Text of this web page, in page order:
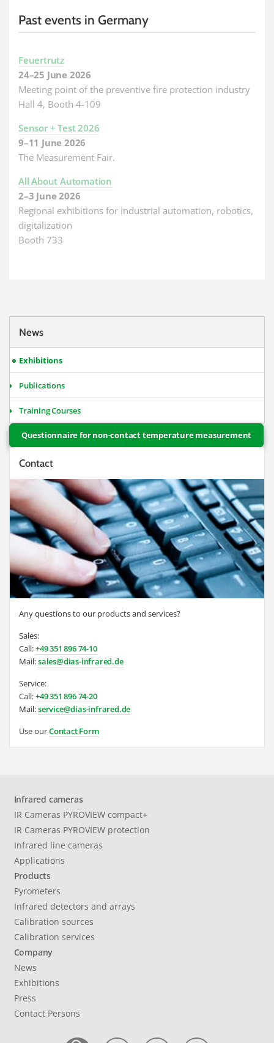
Past events in Germany
Feuertrutz
24–25 June 2026
Meeting point of the preventive fire protection industry
Hall 4, Booth 4-109
Sensor + Test 2026
9–11 June 2026
The Measurement Fair.
All About Automation
2–3 June 2026
Regional exhibitions for industrial automation, robotics,
digitalization
Booth 733
News
Exhibitions
Publications
Training Courses
Questionnaire for non-contact temperature measurement
Contact
Any questions to our products and services?
Sales:
Call:+49 351 896 74-10
Mail:sales@dias-infrared.de
Service:
Call:+49 351 896 74-20
Mail:service@dias-infrared.de
Use ourContact Form
Infrared cameras
IR Cameras PYROVIEW compact+
IR Cameras PYROVIEW protection
Infrared line cameras
Applications
Products
Pyrometers
Infrared detectors and arrays
Calibration sources
Calibration services
Company
News
Exhibitions
Press
Contact Persons